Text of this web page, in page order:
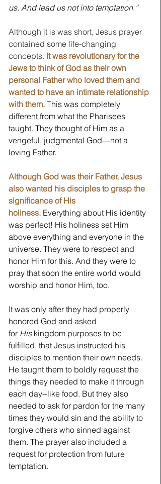
us. And lead us not into temptation.”
Although it is was short, Jesus prayer
contained some life-changing
concepts. It was revolutionary for the
Jews to think of God as their own
personal Father who loved them and
wanted to have an intimate relationship
with them. This was completely
different from what the Pharisees
taught. They thought of Him as a
vengeful, judgmental God—not a
loving Father.
Although God was their Father, Jesus
also wanted his disciples to grasp the
significance of His
holiness. Everything about His identity
was perfect! His holiness set Him
above everything and everyone in the
universe. They were to respect and
honor Him for this. And they were to
pray that soon the entire world would
worship and honor Him, too.
It was only after they had properly
honored God and asked
for His kingdom purposes to be
fulfilled, that Jesus instructed his
disciples to mention their own needs.
He taught them to boldly request the
things they needed to make it through
each day--like food. But they also
needed to ask for pardon for the many
times they would sin and the ability to
forgive others who sinned against
them. The prayer also included a
request for protection from future
temptation.